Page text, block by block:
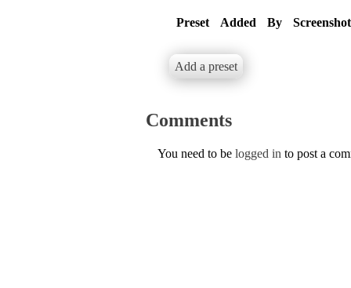
Preset Added By
Add a preset
Comments
You need to be logged in to post a